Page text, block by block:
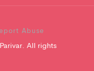
Abuse
All rights